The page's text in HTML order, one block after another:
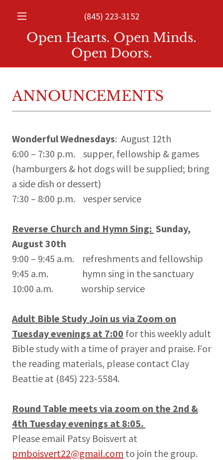
(845) 223-3152
Open Hearts. Open Minds.
Open Doors.
ANNOUNCEMENTS
Wonderful Wednesdays: August 12th
6:00 – 7:30 p.m. supper, fellowship & games
(hamburgers & hot dogs will be supplied; bring
a side dish or dessert)
7:30 – 8:00 p.m. vesper service
Reverse Church and Hymn Sing: Sunday,
August 30th
9:00 – 9:45 a.m. refreshments and fellowship
9:45 a.m. hymn sing in the sanctuary
10:00 a.m. worship service
Adult Bible Study Join us via Zoom on
Tuesday evenings at 7:00 for this weekly adult
Bible study with a time of prayer and praise. For
the reading materials, please contact Clay
Beattie at (845) 223-5584.
Round Table meets via zoom on the 2nd &
4th Tuesday evenings at 8:05.
Please email Patsy Boisvert at
pmboisvert22@gmail.com to join the group.